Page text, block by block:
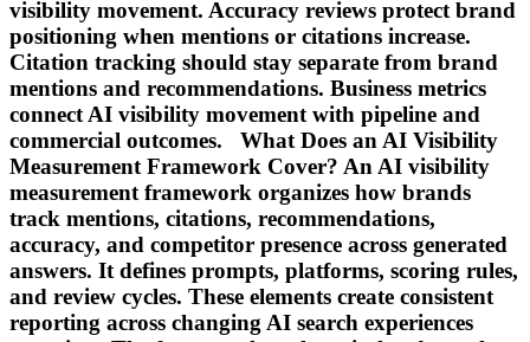
visibility movement. Accuracy reviews protect brand
positioning when mentions or citations increase.
Citation tracking should stay separate from brand
mentions and recommendations. Business metrics
connect AI visibility movement with pipeline and
commercial outcomes. What Does an AI Visibility
Measurement Framework Cover? An AI visibility
measurement framework organizes how brands
track mentions, citations, recommendations,
accuracy, and competitor presence across generated
answers. It defines prompts, platforms, scoring rules,
and review cycles. These elements create consistent
reporting across changing AI search experiences